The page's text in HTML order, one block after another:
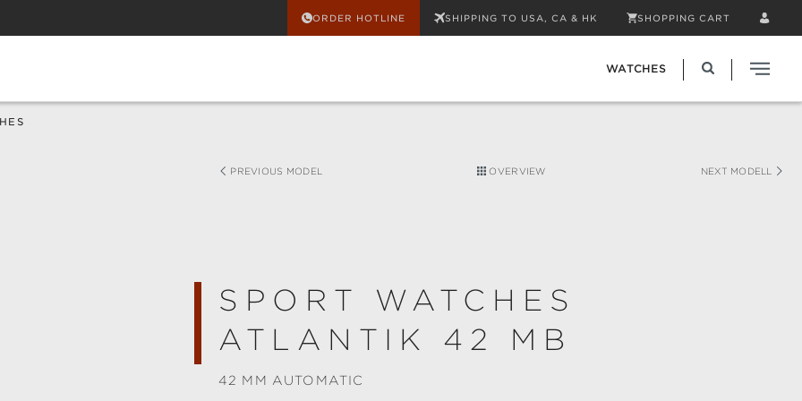
ORDER HOTLINE SHIPPING TO USA, CA & HK SHOPPING CART
WATCHES
PREVIOUS MODEL OVERVIEW NEXT MODELL
SPORT WATCHES
ATLANTIK 42 MB
42 MM AUTOMATIC